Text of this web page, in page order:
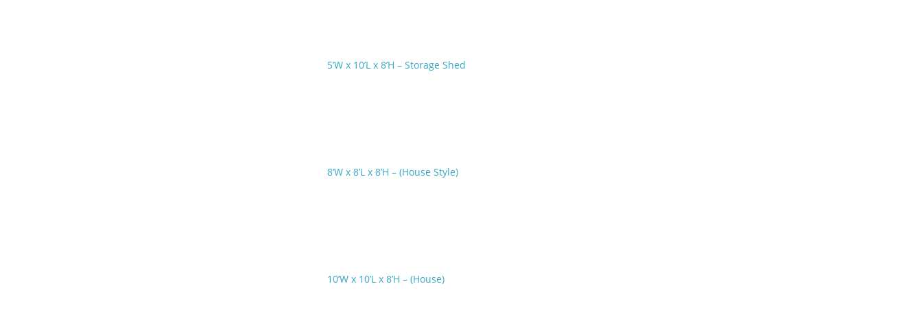
5’W x 10’L x 8’H – Storage Shed
8’W x 8’L x 8’H – (House Style)
10’W x 10’L x 8’H – (House)